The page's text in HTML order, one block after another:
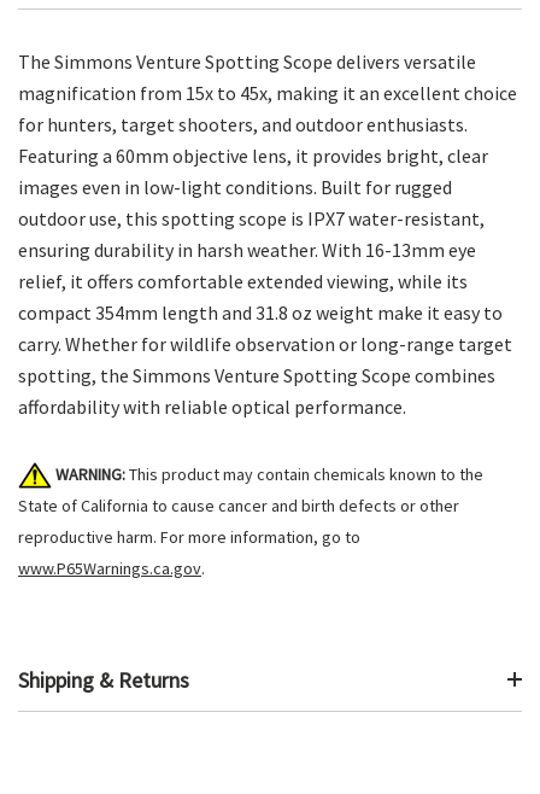
The Simmons Venture Spotting Scope delivers versatile
magnification from 15x to 45x, making it an excellent choice
for hunters, target shooters, and outdoor enthusiasts.
Featuring a 60mm objective lens, it provides bright, clear
images even in low-light conditions. Built for rugged
outdoor use, this spotting scope is IPX7 water-resistant,
ensuring durability in harsh weather. With 16-13mm eye
relief, it offers comfortable extended viewing, while its
compact 354mm length and 31.8 oz weight make it easy to
carry. Whether for wildlife observation or long-range target
spotting, the Simmons Venture Spotting Scope combines
affordability with reliable optical performance.
WARNING:This product may contain chemicals known to the
State of California to cause cancer and birth defects or other
reproductive harm. For more information, go to
www.P65Warnings.ca.gov.
Shipping & Returns